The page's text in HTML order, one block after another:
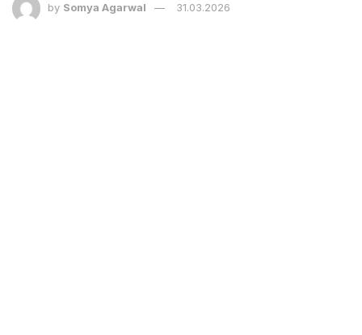
by Somya Agarwal 31.03.2026